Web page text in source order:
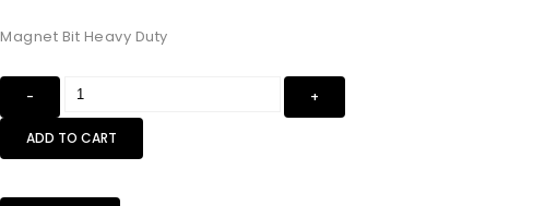
Magnet Bit Heavy Duty
ADD TO CART